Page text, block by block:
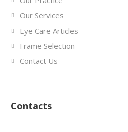
Our Services
Eye Care Articles
Frame Selection
Contact Us
Contacts